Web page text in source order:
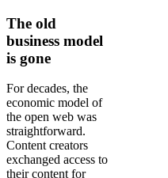
The old
business model
is gone
For decades, the
economic model of
the open web was
straightforward.
Content creators
exchanged access to
their content for